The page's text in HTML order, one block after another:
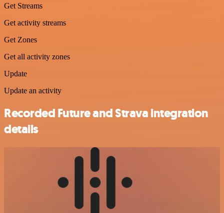
Get Streams
Get activity streams
Get Zones
Get all activity zones
Update
Update an activity
Recorded Future and Strava integration
details